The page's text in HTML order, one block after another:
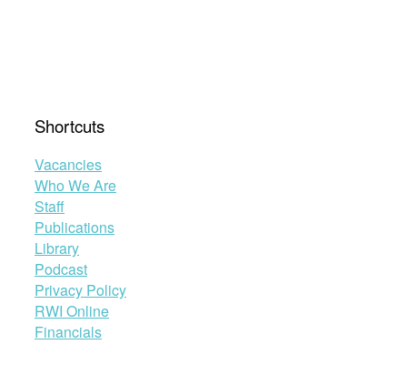
Shortcuts
Vacancies
Who We Are
Staff
Publications
Library
Podcast
Privacy Policy
RWI Online
Financials